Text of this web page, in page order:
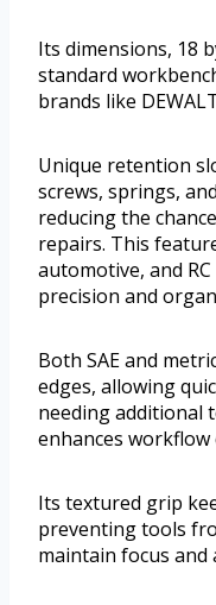
Its dimensions, 18
standard
brands like
Unique retention
screws, springs,
reducing the
repairs. This
automotive, and
precision and
Both SAE and
edges, allowing
needing additional
enhances workflow
Its textured grip
preventing tools
maintain focus